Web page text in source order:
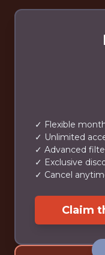
✓ Flexible
✓ Unlimited
✓ Advanced
✓ Exclusive
✓ Cancel
Claim